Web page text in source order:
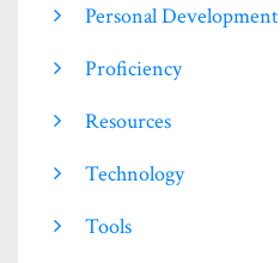
Personal Development
Proficiency
Resources
Technology
Tools